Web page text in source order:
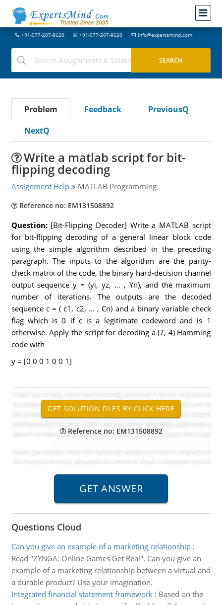
+91-977-207-8620 +91-977-207-8620 info@expertsmind.com
Problem Feedback
PreviousQ
NextQ
Write a matlab script for bit-
flipping decoding
Assignment Help MATLAB Programming
Reference no: EM131508892
Question: [Bit-Flipping Decoder] Write a MATLAB script
for bit-flipping decoding of a general linear block code
using the simple algorithm described in the preceding
paragraph. The inputs to the algorithm are the parity-
check matrix of the code, the binary hard-decision channel
output sequence y = (yi, yz, ... , Yn), and the maximum
number of iterations. The outputs are the decoded
sequence c = ( c1, c2, ... , Cn) and a binary variable check
flag which is 0 if c is a legitimate codeword and is 1
otherwise. Apply the script for decoding a (7, 4) Hamming
code with
y = [0 0 0 1 0 0 1]
Reference no: EM131508892
Questions Cloud
Can you give an example of a marketing relationship:
Read "ZYNGA: Online Games Get Real". Can you give an
example of a marketing relationship between a virtual and
a durable product? Use your imagination.
Integrated financial statement framework: Based on the